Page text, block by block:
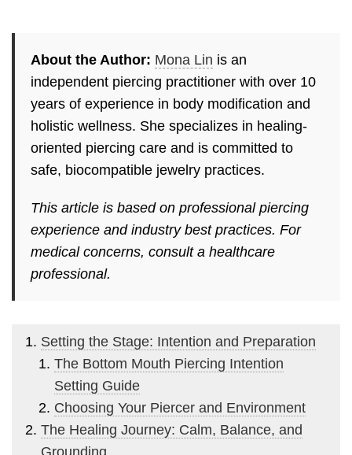
About the Author: Mona Lin is an
independent piercing practitioner with over 10
years of experience in body modification and
holistic wellness. She specializes in healing-
oriented piercing care and is committed to
safe, biocompatible jewelry practices.
This article is based on professional piercing
experience and industry best practices. For
medical concerns, consult a healthcare
professional.
Setting the Stage: Intention and Preparation
The Bottom Mouth Piercing Intention
Setting Guide
Choosing Your Piercer and Environment
The Healing Journey: Calm, Balance, and
Grounding